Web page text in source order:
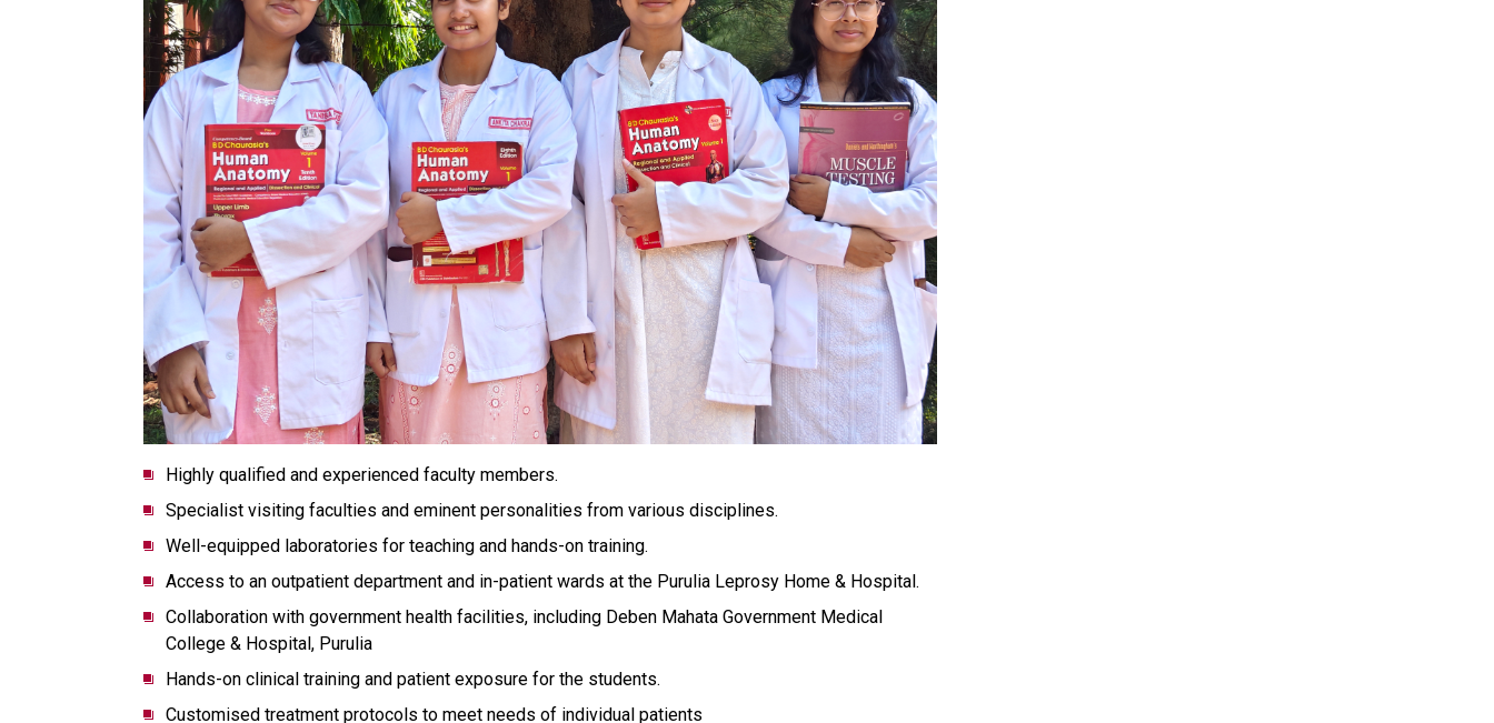
Highly qualified and experienced faculty members.
Specialist visiting faculties and eminent personalities from various disciplines.
Well-equipped laboratories for teaching and hands-on training.
Access to an outpatient department and in-patient wards at the Purulia Leprosy Home & Hospital.
Collaboration with government health facilities, including Deben Mahata Government Medical
College & Hospital, Purulia
Hands-on clinical training and patient exposure for the students.
Customised treatment protocols to meet needs of individual patients